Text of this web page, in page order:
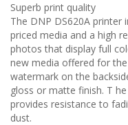
Superb print quality
The DNP DS620A printer
priced media and a high
photos that display full
new media offered for
watermark on the
gloss or matte finish. T
provides resistance to
dust.